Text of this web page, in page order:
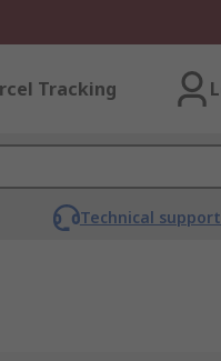
Tracking
Technical